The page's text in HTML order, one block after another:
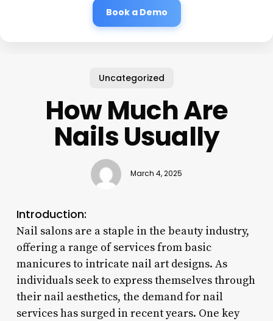
Book a Demo
Uncategorized
How Much Are
Nails Usually
March 4, 2025
Introduction:
Nail salons are a staple in the beauty industry,
offering a range of services from basic
manicures to intricate nail art designs. As
individuals seek to express themselves through
their nail aesthetics, the demand for nail
services has surged in recent years. One key